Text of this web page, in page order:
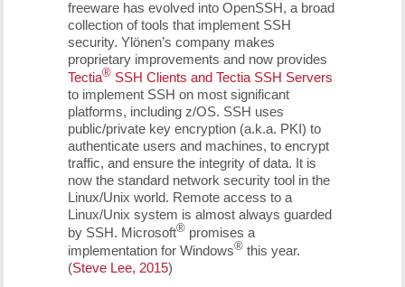
freeware has evolved into OpenSSH, a broad
collection of tools that implement SSH
security. Ylönen’s company makes
proprietary improvements and now provides
Tectia®SSH Clients and Tectia SSH Servers
to implement SSH on most significant
platforms, including z/OS. SSH uses
public/private key encryption (a.k.a. PKI) to
authenticate users and machines, to encrypt
traffic, and ensure the integrity of data. It is
now the standard network security tool in the
Linux/Unix world. Remote access to a
Linux/Unix system is almost always guarded
by SSH. Microsoft®promises a
implementation for Windows®this year.
(Steve Lee, 2015)